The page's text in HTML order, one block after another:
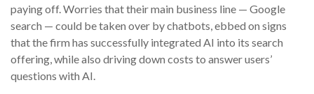
paying off. Worries that their main business line — Google
search — could be taken over by chatbots, ebbed on signs
that the firm has successfully integrated AI into its search
offering, while also driving down costs to answer users’
questions with AI.